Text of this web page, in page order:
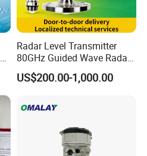
Radar Level Transmitter
80GHz Guided Wave Radar
Level Sensor Liquid Level
Transducer Water Level
Gauge for Oil River IoT 4-
US$200.00-1,000.00